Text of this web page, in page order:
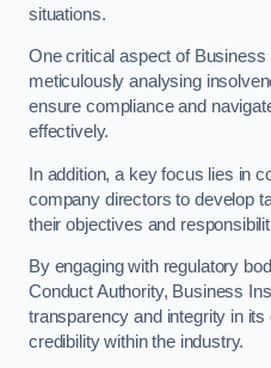
situations.
One critical aspect of Business
meticulously analysing
ensure compliance and
effectively.
In addition, a key focus lies in
company directors to develop
their objectives and
By engaging with regulatory
Conduct Authority, Business
transparency and integrity in
credibility within the industry.